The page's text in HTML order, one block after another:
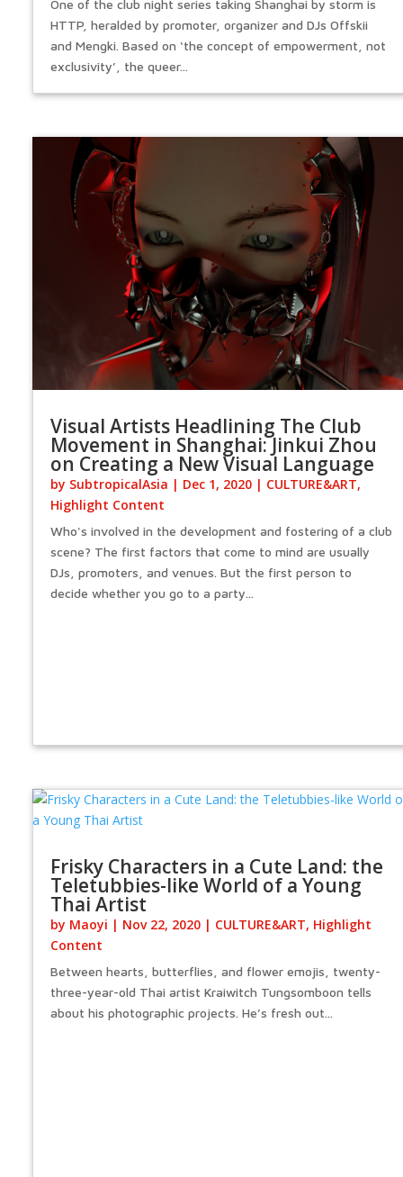
One of the club night series taking Shanghai by storm is
HTTP, heralded by promoter, organizer and DJs Offskii
and Mengki. Based on ‘the concept of empowerment, not
exclusivity’, the queer...
Visual Artists Headlining The Club
Movement in Shanghai: Jinkui Zhou
on Creating a New Visual Language
by SubtropicalAsia | Dec 1, 2020| CULTURE&ART,
Highlight Content
Who's involved in the development and fostering of a club
scene? The first factors that come to mind are usually
DJs, promoters, and venues. But the first person to
decide whether you go to a party...
Frisky Characters in a Cute Land: the
Teletubbies-like World of a Young
Thai Artist
by Maoyi | Nov 22, 2020| CULTURE&ART, Highlight
Content
Between hearts, butterflies, and flower emojis, twenty-
three-year-old Thai artist Kraiwitch Tungsomboon tells
about his photographic projects. He’s fresh out...